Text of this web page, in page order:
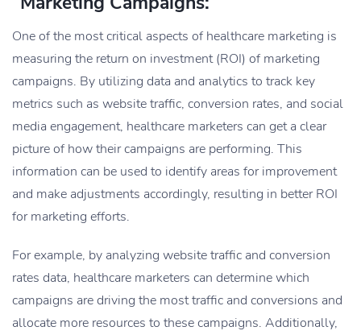
One of the most critical aspects of healthcare marketing is
measuring the return on investment (ROI) of marketing
campaigns. By utilizing data and analytics to track key
metrics such as website traffic, conversion rates, and social
media engagement, healthcare marketers can get a clear
picture of how their campaigns are performing. This
information can be used to identify areas for improvement
and make adjustments accordingly, resulting in better ROI
for marketing efforts.
For example, by analyzing website traffic and conversion
rates data, healthcare marketers can determine which
campaigns are driving the most traffic and conversions and
allocate more resources to these campaigns. Additionally,